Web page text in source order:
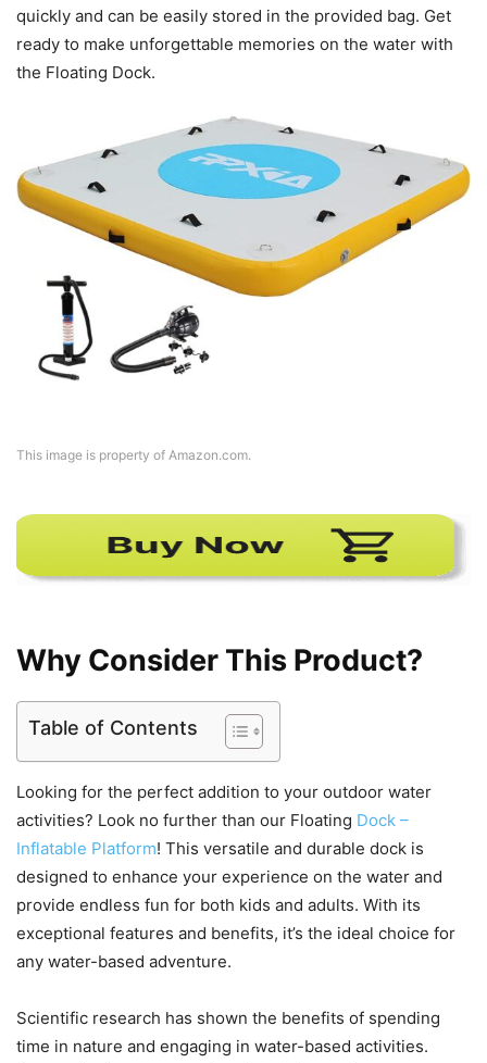
quickly and can be easily stored in the provided bag. Get
ready to make unforgettable memories on the water with
the Floating Dock.
This image is property of Amazon.com.
Why Consider This Product?
Table of Contents
Looking for the perfect addition to your outdoor water
activities? Look no further than our Floating Dock –
Inflatable Platform! This versatile and durable dock is
designed to enhance your experience on the water and
provide endless fun for both kids and adults. With its
exceptional features and benefits, it’s the ideal choice for
any water-based adventure.
Scientific research has shown the benefits of spending
time in nature and engaging in water-based activities.